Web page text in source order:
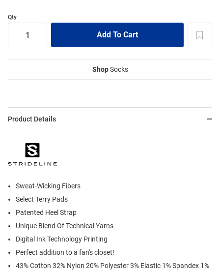
Qty
ShopSocks
Product Details
Sweat-Wicking Fibers
Select Terry Pads
Patented Heel Strap
Unique Blend Of Technical Yarns
Digital Ink Technology Printing
Perfect addition to a fan's closet!
43% Cotton 32% Nylon 20% Polyester 3% Elastic 1% Spandex 1%